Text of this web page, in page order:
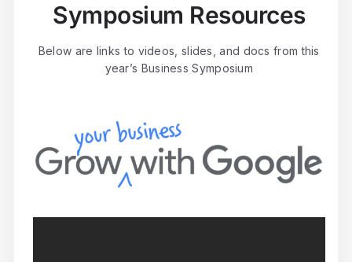
Symposium Resources
Below are links to videos, slides, and docs from this
year’s Business Symposium